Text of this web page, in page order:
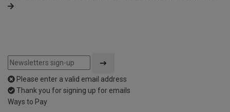
Please enter a valid email address
Thank you for signing up for emails
Ways to Pay